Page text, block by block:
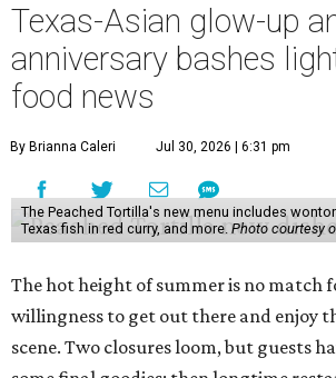
Texas-Asian glow-up
anniversary bashes
food news
By Brianna Caleri Jul 30, 2026 | 6:31 pm
The Peached Tortilla's new menu includes
Texas fish in red curry, and more. Photo courtesy
The hot height of summer is no match
willingness to get out there and enjoy
scene. Two closures loom, but guests